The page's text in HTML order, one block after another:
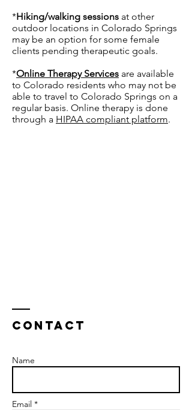
*Hiking/walking sessions at other
outdoor locations in Colorado Springs
may be an option for some female
clients pending therapeutic goals.
*Online Therapy Services are available
to Colorado residents who may not be
able to travel to Colorado Springs on a
regular basis. Online therapy is done
through a HIPAA compliant platform.
Contact
Name
Email *